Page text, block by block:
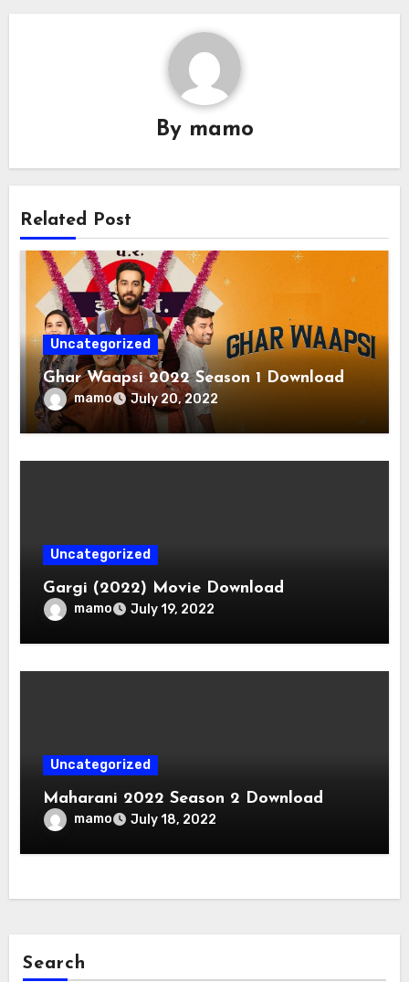
By mamo
Related Post
Uncategorized
Ghar Waapsi 2022 Season 1 Download
mamo July 20, 2022
Uncategorized
Gargi (2022) Movie Download
mamo July 19, 2022
Uncategorized
Maharani 2022 Season 2 Download
mamo July 18, 2022
Search